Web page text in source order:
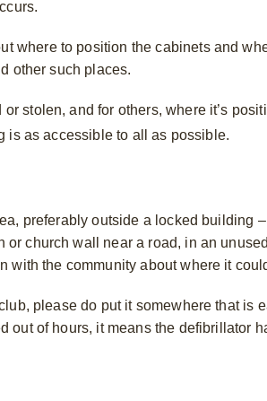
where to position the cabinets and
other such places.
stolen, and for others, where it’s
is as accessible to all as possible.
preferably outside a locked building
church wall near a road, in an
the community about where it
please do put it somewhere that
out of hours, it means the defibrillator